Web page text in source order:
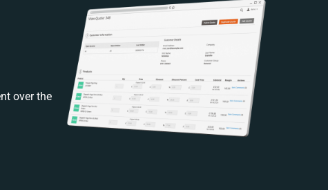
over the